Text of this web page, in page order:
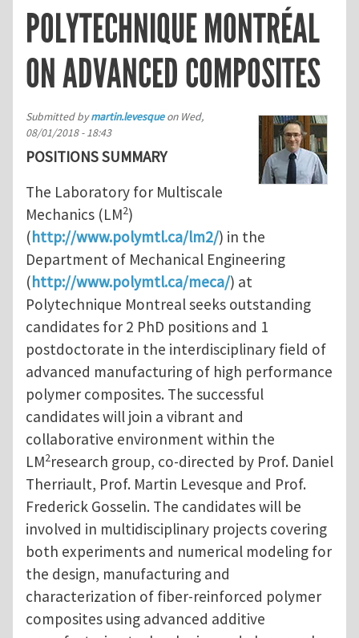
POLYTECHNIQUE MONTRÉAL
ON ADVANCED COMPOSITES
Submitted bymartin.levesqueon Wed,
08/01/2018 - 18:43
POSITIONS SUMMARY
The Laboratory for Multiscale
Mechanics (LM2)
(http://www.polymtl.ca/lm2/) in the
Department of Mechanical Engineering
(http://www.polymtl.ca/meca/) at
Polytechnique Montreal seeks outstanding
candidates for 2 PhD positions and 1
postdoctorate in the interdisciplinary field of
advanced manufacturing of high performance
polymer composites. The successful
candidates will join a vibrant and
collaborative environment within the
LM2research group, co-directed by Prof. Daniel
Therriault, Prof. Martin Levesque and Prof.
Frederick Gosselin. The candidates will be
involved in multidisciplinary projects covering
both experiments and numerical modeling for
the design, manufacturing and
characterization of fiber-reinforced polymer
composites using advanced additive